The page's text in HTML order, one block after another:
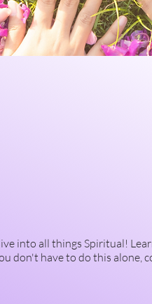
into all things Spiritual!
don't have to do this alone,